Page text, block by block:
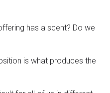
has a scent? Do we
is what produces the